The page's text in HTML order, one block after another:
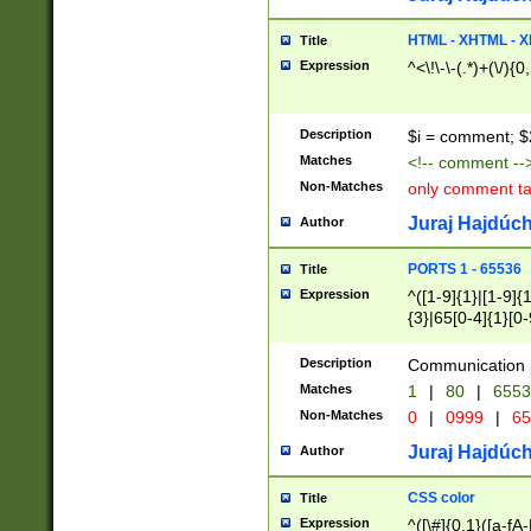
Title HTML - XHTML -
Expression ^<\!\-\-(.*)+(\/
Description $i = comment;
Matches <!-- comment
Non-Matches only comment
Author Juraj
Title PORTS 1 - 65536
Expression
^([1-9]{1}|[1-
{3}|65[0-
Description Communication
Matches 1 | 80 |
Non-Matches 0 | 0999 |
Author Juraj
Title CSS color
Expression ^([\#]{0,1}([a-